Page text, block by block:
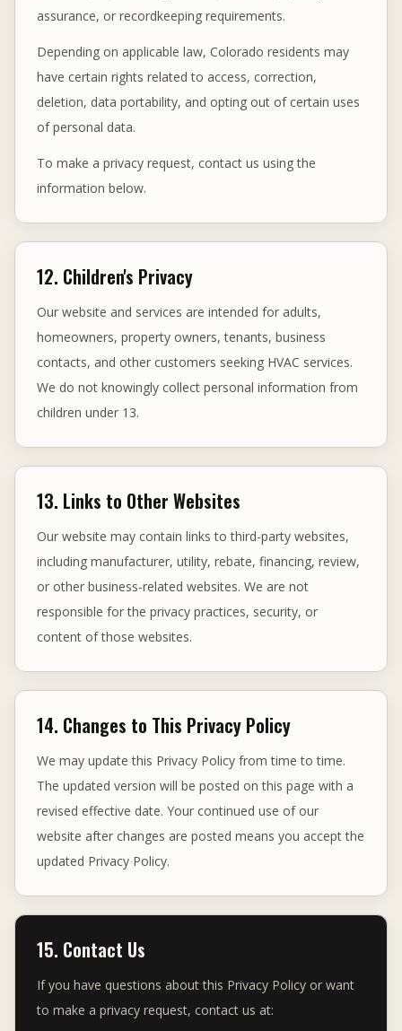
assurance, or recordkeeping requirements.
Depending on applicable law, Colorado residents may
have certain rights related to access, correction,
deletion, data portability, and opting out of certain uses
of personal data.
To make a privacy request, contact us using the
information below.
12. Children's Privacy
Our website and services are intended for adults,
homeowners, property owners, tenants, business
contacts, and other customers seeking HVAC services.
We do not knowingly collect personal information from
children under 13.
13. Links to Other Websites
Our website may contain links to third-party websites,
including manufacturer, utility, rebate, financing, review,
or other business-related websites. We are not
responsible for the privacy practices, security, or
content of those websites.
14. Changes to This Privacy Policy
We may update this Privacy Policy from time to time.
The updated version will be posted on this page with a
revised effective date. Your continued use of our
website after changes are posted means you accept the
updated Privacy Policy.
15. Contact Us
If you have questions about this Privacy Policy or want
to make a privacy request, contact us at: